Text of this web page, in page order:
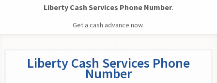
Liberty Cash Services Phone Number.
Get a cash advance now.
Liberty Cash Services Phone
Number